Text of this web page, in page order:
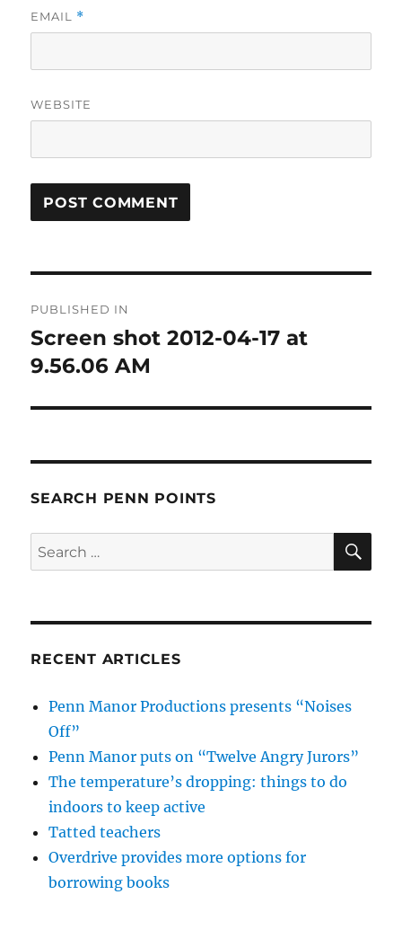
EMAIL *
WEBSITE
navigation
PUBLISHED IN
Screen shot 2012-04-17 at
9.56.06 AM
SEARCH PENN POINTS
Search
for:
RECENT ARTICLES
Penn Manor Productions presents “Noises
Off”
Penn Manor puts on “Twelve Angry Jurors”
The temperature’s dropping: things to do
indoors to keep active
Tatted teachers
Overdrive provides more options for
borrowing books